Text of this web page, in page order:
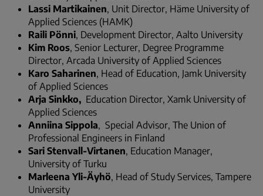
Lassi Martikainen, Unit Director, Häme University of
Applied Sciences (HAMK)
Raili Pönni, Development Director, Aalto University
Kim Roos, Senior Lecturer, Degree Programme
Director, Arcada University of Applied Sciences
Karo Saharinen, Head of Education, Jamk University
of Applied Sciences
Arja Sinkko, Education Director, Xamk University of
Applied Sciences
Anniina Sippola, Special Advisor, The Union of
Professional Engineers in Finland
Sari Stenvall-Virtanen, Education Manager,
University of Turku
Marleena Yli-Äyhö, Head of Study Services, Tampere
University